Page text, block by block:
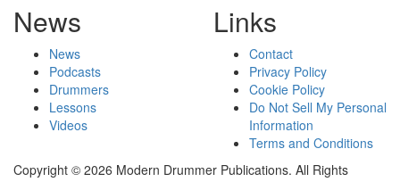
News
News
Podcasts
Drummers
Lessons
Videos
Links
Contact
Privacy Policy
Cookie Policy
Do Not Sell My Personal
Information
Terms and Conditions
Copyright © 2026 Modern Drummer Publications. All Rights